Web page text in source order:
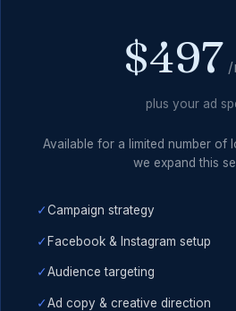
$497 /
plus your ad
Available for a limited number of
we expand this
✓Campaign strategy
✓ Facebook & Instagram setup
✓Audience targeting
✓Ad copy & creative direction